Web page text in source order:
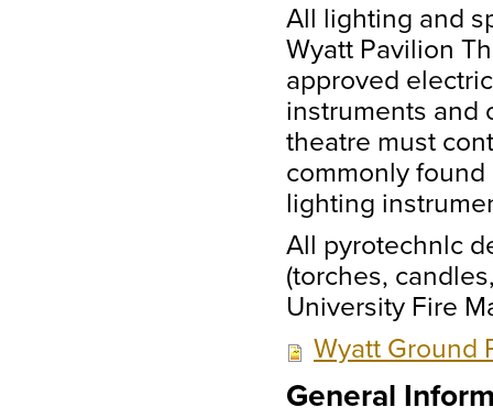
All lighting and
Wyatt Pavilion
approved
instruments and
theatre must
commonly
lighting
All pyrotechnlc
(torches,
University Fire
Wyatt Ground
General